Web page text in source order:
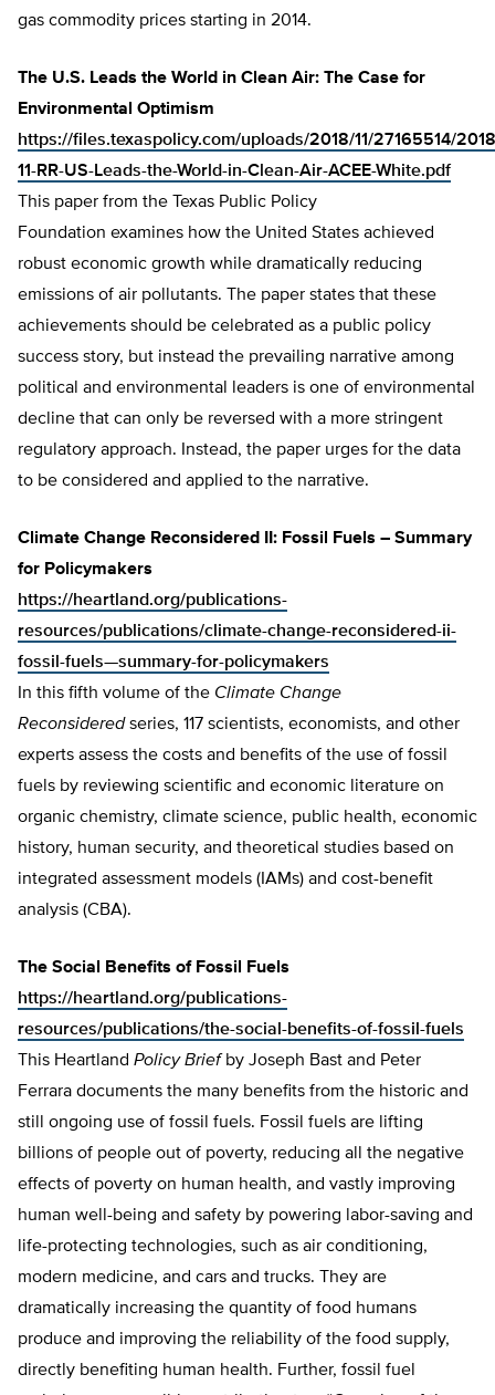
gas commodity prices starting in 2014.
The U.S. Leads the World in Clean Air: The Case for
Environmental Optimism
https://files.texaspolicy.com/uploads/2018/11/27165514/
11-RR-US-Leads-the-World-in-Clean-Air-ACEE-White.pdf
This paper from the Texas Public Policy
Foundation examines how the United States achieved
robust economic growth while dramatically reducing
emissions of air pollutants. The paper states that these
achievements should be celebrated as a public policy
success story, but instead the prevailing narrative among
political and environmental leaders is one of environmental
decline that can only be reversed with a more stringent
regulatory approach. Instead, the paper urges for the data
to be considered and applied to the narrative.
Climate Change Reconsidered II: Fossil Fuels – Summary
for Policymakers
https://heartland.org/publications-
resources/publications/climate-change-reconsidered-ii-
fossil-fuels—summary-for-policymakers
In this fifth volume of the Climate Change
Reconsideredseries, 117 scientists, economists, and other
experts assess the costs and benefits of the use of fossil
fuels by reviewing scientific and economic literature on
organic chemistry, climate science, public health, economic
history, human security, and theoretical studies based on
integrated assessment models (IAMs) and cost-benefit
analysis (CBA).
The Social Benefits of Fossil Fuels
https://heartland.org/publications-
resources/publications/the-social-benefits-of-fossil-fuels
This Heartland Policy Briefby Joseph Bast and Peter
Ferrara documents the many benefits from the historic and
still ongoing use of fossil fuels. Fossil fuels are lifting
billions of people out of poverty, reducing all the negative
effects of poverty on human health, and vastly improving
human well-being and safety by powering labor-saving and
life-protecting technologies, such as air conditioning,
modern medicine, and cars and trucks. They are
dramatically increasing the quantity of food humans
produce and improving the reliability of the food supply,
directly benefiting human health. Further, fossil fuel